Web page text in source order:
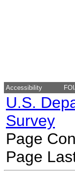
Accessibility
U.S.
Survey
Page
Page